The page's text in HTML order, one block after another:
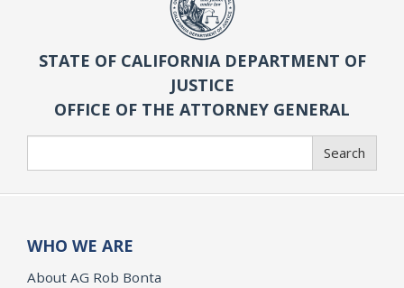
STATE OF CALIFORNIA DEPARTMENT OF
JUSTICE
OFFICE OF THE ATTORNEY GENERAL
Search
WHO WE ARE
About AG Rob Bonta